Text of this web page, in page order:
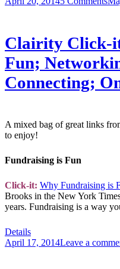
Clairity Click-
Fun;
Connecting;
A mixed bag of great links
to enjoy!
Fundraising is Fun
Click-it: Why Fundraising is
Brooks in the New York
years. Fundraising is a way
Details
April 17, 2014Leave a